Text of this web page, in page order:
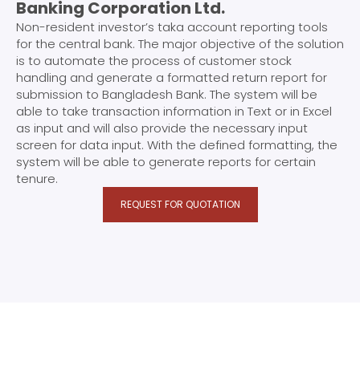
Banking Corporation Ltd.
Non-resident investor’s taka account reporting tools
for the central bank. The major objective of the solution
is to automate the process of customer stock
handling and generate a formatted return report for
submission to Bangladesh Bank. The system will be
able to take transaction information in Text or in Excel
as input and will also provide the necessary input
screen for data input. With the defined formatting, the
system will be able to generate reports for certain
tenure.
REQUEST FOR QUOTATION